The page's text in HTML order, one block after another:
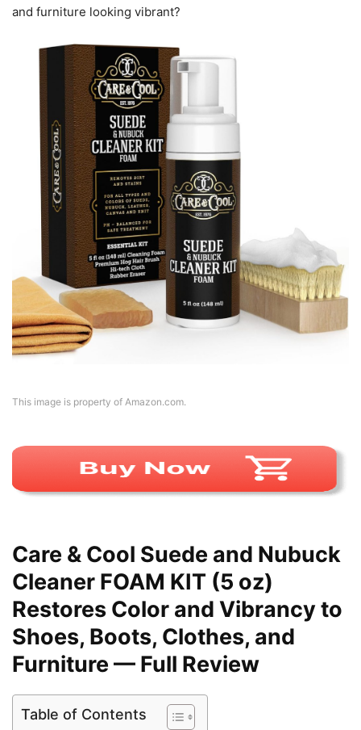
and furniture looking vibrant?
This image is property of Amazon.com.
Care & Cool Suede and Nubuck
Cleaner FOAM KIT (5 oz)
Restores Color and Vibrancy to
Shoes, Boots, Clothes, and
Furniture — Full Review
Table of Contents